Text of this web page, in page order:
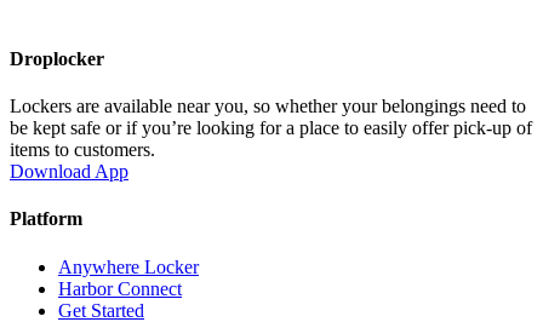
Droplocker
Lockers are available near you, so whether your belongings need to
be kept safe or if you’re looking for a place to easily offer pick-up of
items to customers.
Download App
Platform
Anywhere Locker
Harbor Connect
Get Started